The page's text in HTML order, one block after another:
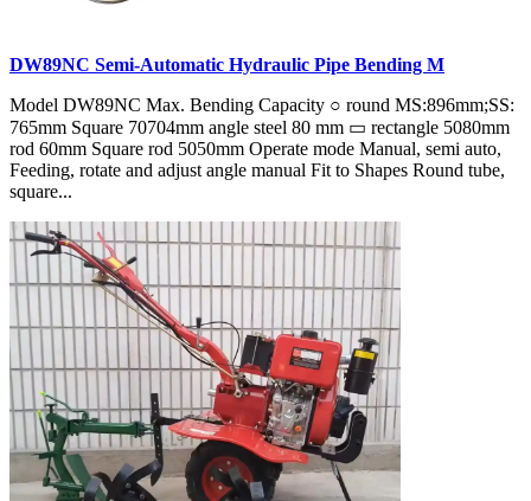
DW89NC Semi-Automatic Hydraulic Pipe Bending M
Model DW89NC Max. Bending Capacity ○ round MS:896mm;SS:
765mm Square 70704mm angle steel 80 mm ▭ rectangle 5080mm
rod 60mm Square rod 5050mm Operate mode Manual, semi auto,
Feeding, rotate and adjust angle manual Fit to Shapes Round tube,
square...